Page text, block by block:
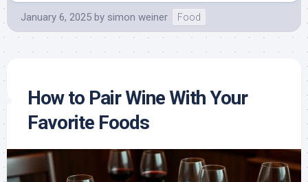
January 6, 2025 by simon weiner Food
How to Pair Wine With Your
Favorite Foods